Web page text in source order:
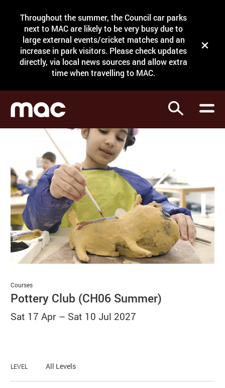
Throughout the summer, the Council car parks
next to MAC are likely to be very busy due to
large external events/cricket matches and an
increase in park visitors. Please check updates
directly, via local news sources and allow extra
time when travelling to MAC.
Close
Search
Search
My Account
Basket
Search
What's on
Courses
Support
Venue hire
Shop
Pottery Club (CH06 Summer)
Courses
Sat 17 Apr – Sat 10 Jul 2027
LEVEL All Levels